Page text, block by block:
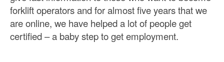
forklift operators and for almost five years that we
are online, we have helped a lot of people get
certified – a baby step to get employment.